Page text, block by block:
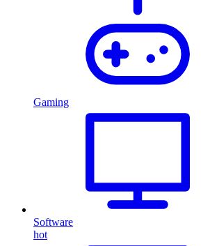
Gaming
Software
hot